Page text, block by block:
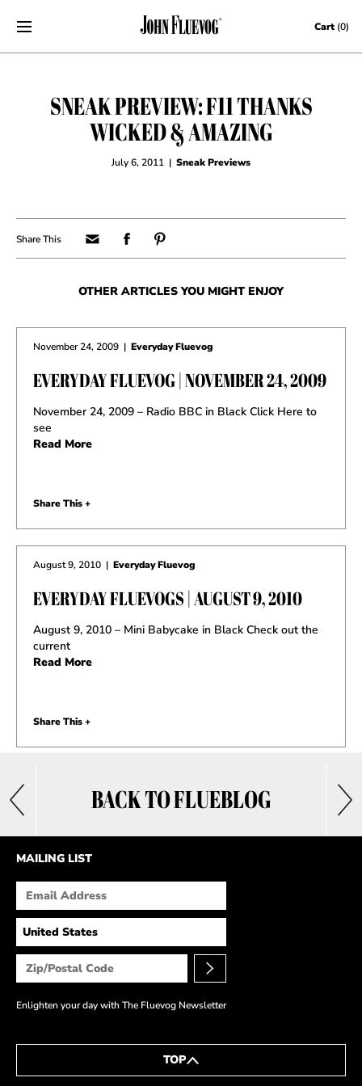
Skip to content Cart (0)
SNEAK PREVIEW: F11 THANKS
WICKED & AMAZING
July 6, 2011 | Sneak Previews
BACK TO FLUEBLOG
OTHER ARTICLES YOU MIGHT ENJOY
November 24, 2009 | Everyday Fluevog
EVERYDAY FLUEVOG | NOVEMBER 24, 2009
November 24, 2009 – Radio BBC in Black Click Here to
see
Read More
Share This +
August 9, 2010 | Everyday Fluevog
EVERYDAY FLUEVOGS | AUGUST 9, 2010
August 9, 2010 – Mini Babycake in Black Check out the
current
Read More
Share This +
MAILING LIST
Enlighten your day with The Fluevog Newsletter
TOP